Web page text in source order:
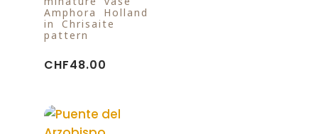
Amphora Holland
in Chrisaite
pattern
CHF48.00